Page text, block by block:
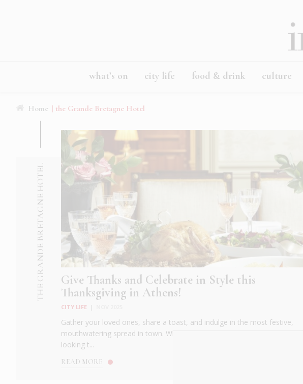
what’s on city life food & drink culture
Home | the Grande Bretagne Hotel
THE GRANDE BRETAGNE HOTEL
Give Thanks and Celebrate in Style this
Thanksgiving in Athens!
CITY LIFE
Gather your loved ones, share a toast, and indulge in the most festive,
mouthwatering spread in town. Whether you're craving tradition or
looking t...
READ MORE